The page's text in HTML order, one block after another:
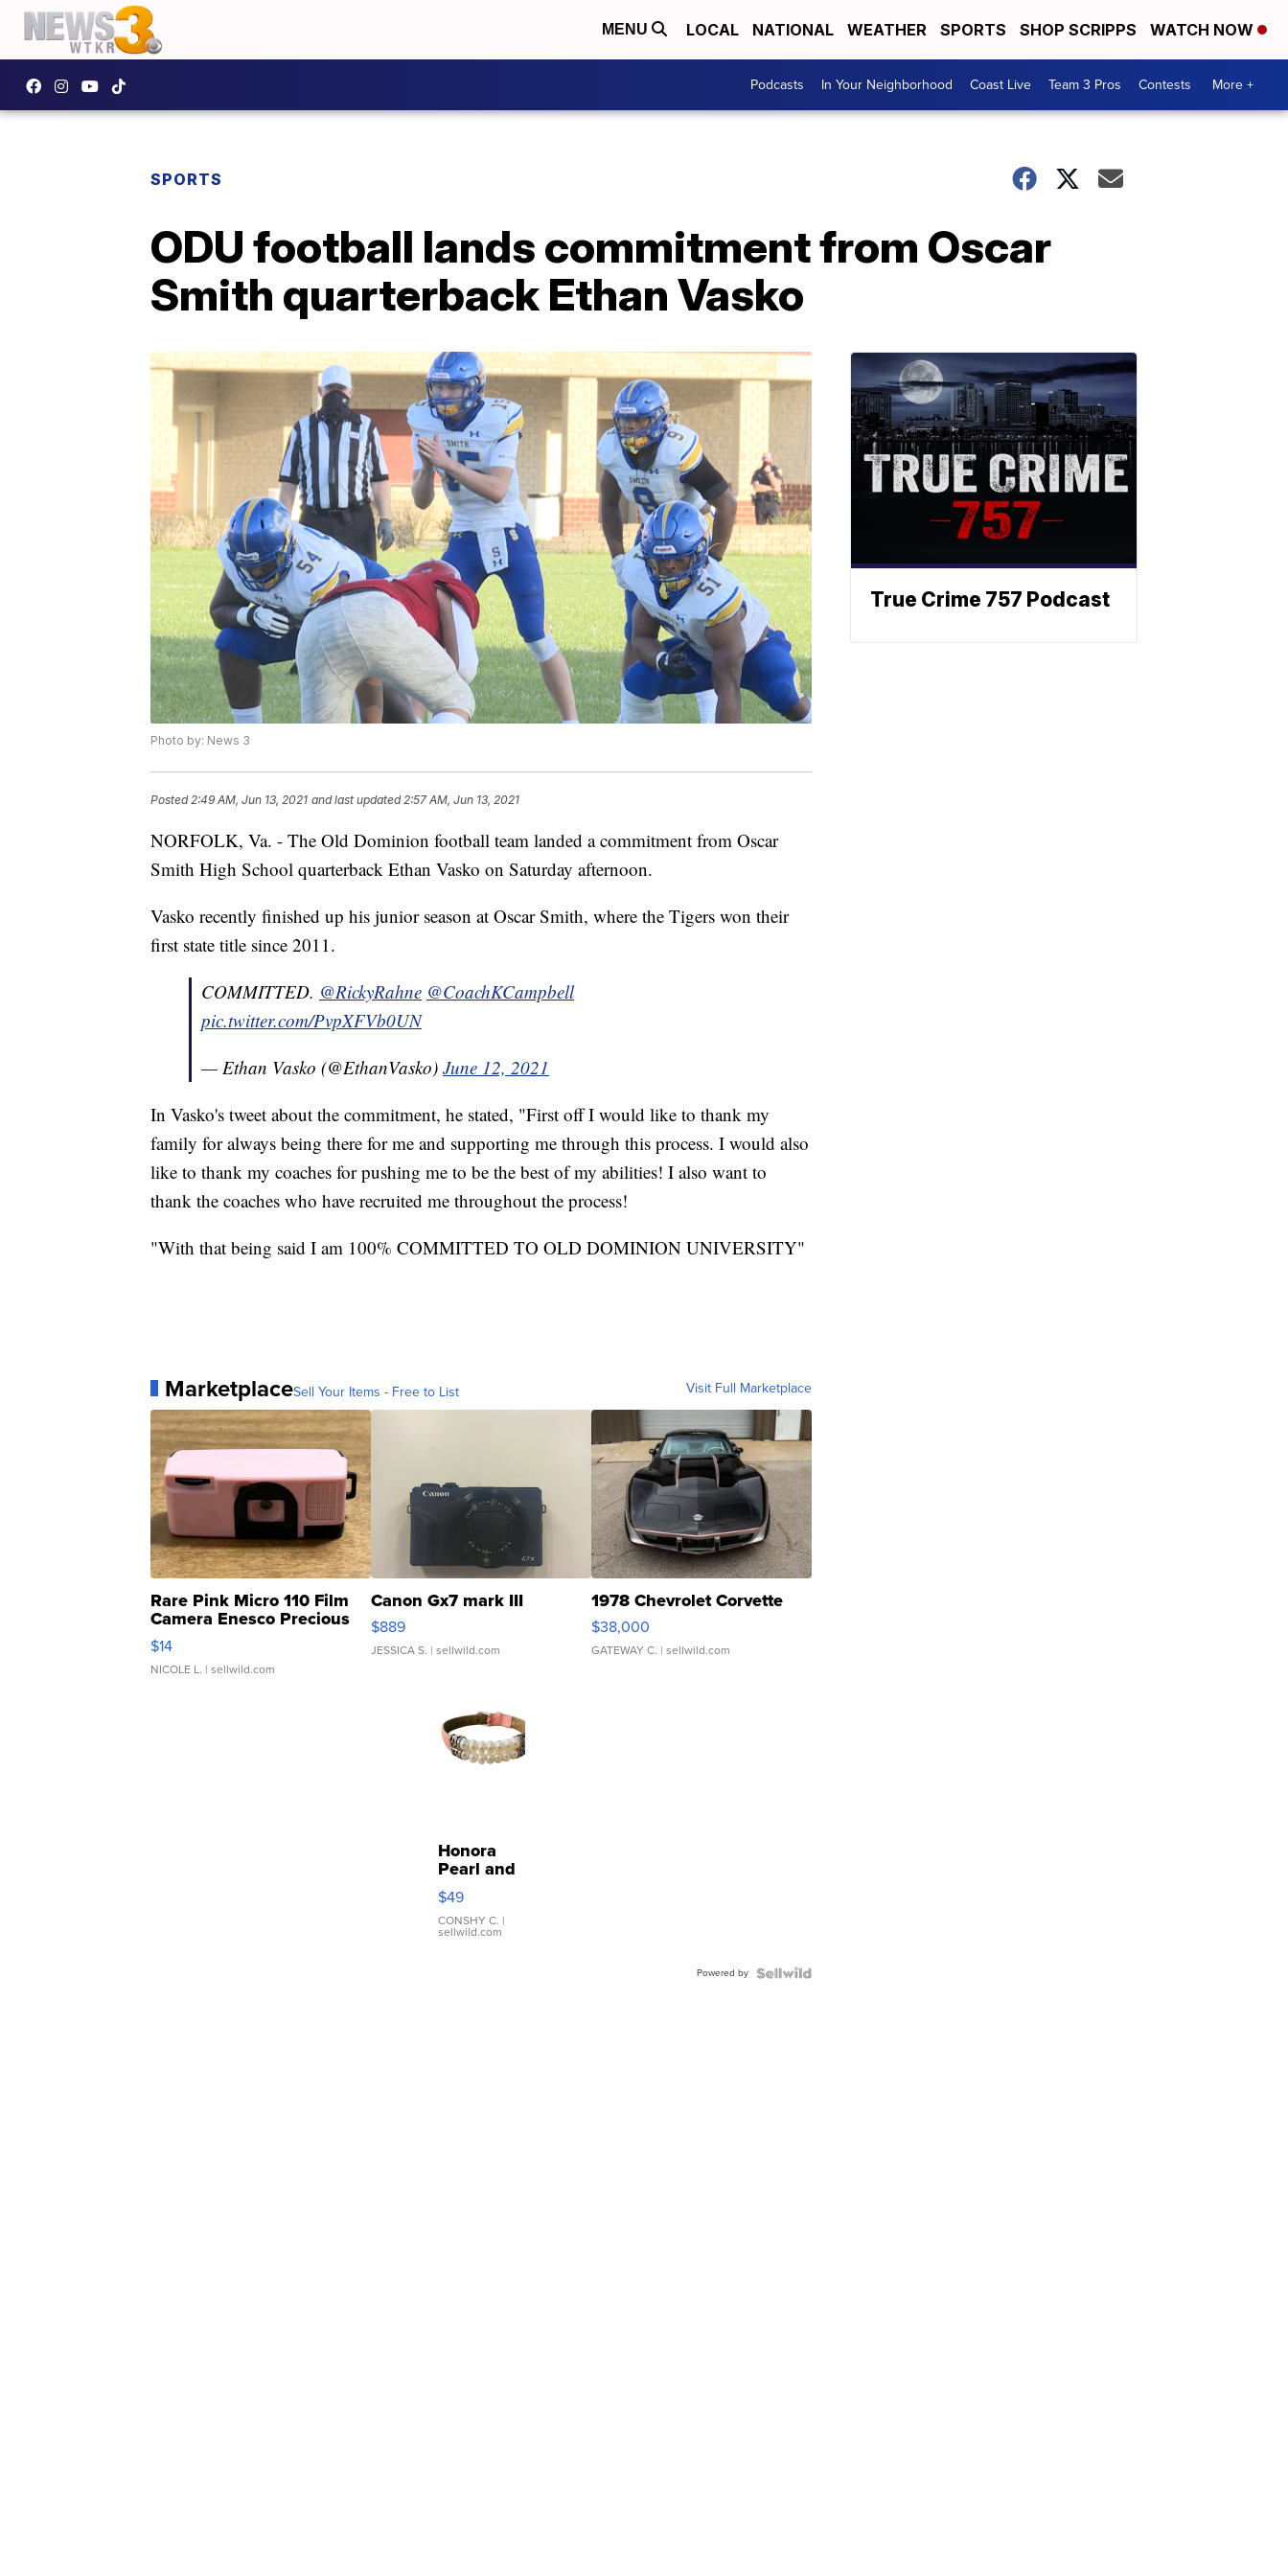
MENU LOCAL NATIONAL WEATHER SPORTS SHOP SCRIPPS WATCH NOW
Podcasts In Your Neighborhood Coast Live Team 3 Pros Contests More +
SPORTS
ODU football lands commitment from Oscar
Smith quarterback Ethan Vasko
Photo by: News 3
Posted2:49 AM, Jun 13, 2021 and last updated 2:57 AM, Jun 13, 2021
NORFOLK, Va. - The Old Dominion football team landed a commitment from Oscar
Smith High School quarterback Ethan Vasko on Saturday afternoon.
Vasko recently finished up his junior season at Oscar Smith, where the Tigers won their
first state title since 2011.
COMMITTED. @RickyRahne @CoachKCampbell
pic.twitter.com/PvpXFVb0UN
— Ethan Vasko (@EthanVasko) June 12, 2021
In Vasko's tweet about the commitment, he stated, "First off I would like to thank my
family for always being there for me and supporting me through this process. I would also
like to thank my coaches for pushing me to be the best of my abilities! I also want to
thank the coaches who have recruited me throughout the process!
"With that being said I am 100% COMMITTED TO OLD DOMINION UNIVERSITY"
MarketplaceSell Your Items - Free to List Visit Full Marketplace
Rare Pink Micro 110 Film
Camera Enesco Precious
Moments TD4
$14
NICOLE L. | sellwild.com
Canon Gx7 mark III
$889
JESSICA S. | sellwild.com
1978 Chevrolet Corvette
$38,000
GATEWAY C. | sellwild.com
Honora
Pearl and
Pink
Leather
Bracelet
Adjustable
$49
CONSHY C. |
sellwild.com
Powered by
True Crime 757 Podcast